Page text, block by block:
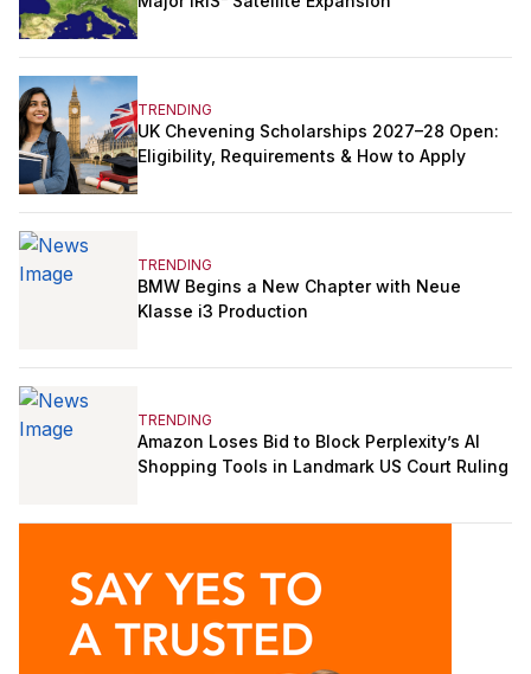
TRENDING
UK Chevening Scholarships 2027–28 Open:
Eligibility, Requirements & How to Apply
TRENDING
BMW Begins a New Chapter with Neue
Klasse i3 Production
TRENDING
Amazon Loses Bid to Block Perplexity’s AI
Shopping Tools in Landmark US Court Ruling